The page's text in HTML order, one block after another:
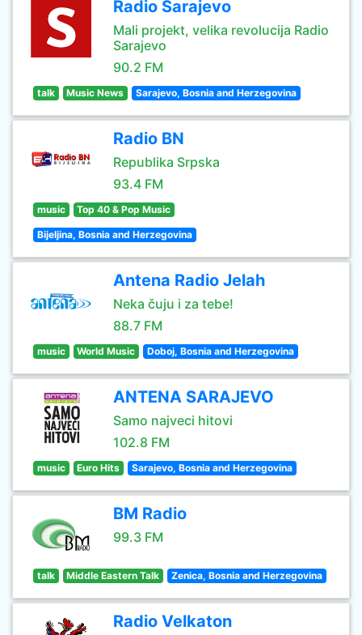
Radio Sarajevo
Mali projekt, velika revolucija Radio
Sarajevo
90.2 FM
talk Music News Sarajevo, Bosnia and Herzegovina
Radio BN
Republika Srpska
93.4 FM
music Top 40 & Pop Music
Bijeljina, Bosnia and Herzegovina
Antena Radio Jelah
Neka čuju i za tebe!
88.7 FM
music World Music Doboj, Bosnia and Herzegovina
ANTENA SARAJEVO
Samo najveci hitovi
102.8 FM
music Euro Hits Sarajevo, Bosnia and Herzegovina
BM Radio
99.3 FM
talk Middle Eastern Talk Zenica, Bosnia and Herzegovina
Radio Velkaton